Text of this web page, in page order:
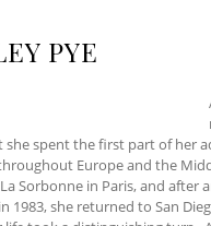
PYE
she spent the first part of her
Europe and the
Sorbonne in Paris, and after
1983, she returned to San